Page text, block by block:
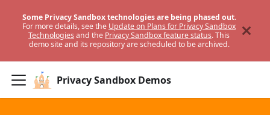
Some Privacy Sandbox technologies are being phased out.
For more details, see the Update on Plans for Privacy Sandbox
Technologiesand the Privacy Sandbox feature status. This
demo site and its repository are scheduled to be archived.
Privacy Sandbox Demos